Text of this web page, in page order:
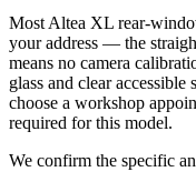
Most Altea XL rear-
your address — the
means no camera
glass and clear
choose a workshop
required for this model.
We confirm the specific